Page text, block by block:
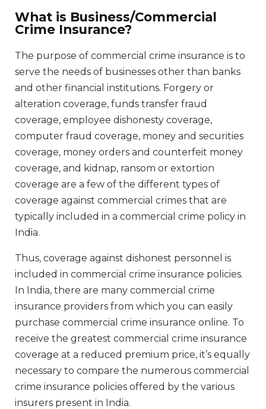
What is Business/Commercial
Crime Insurance?
The purpose of commercial crime insurance is to
serve the needs of businesses other than banks
and other financial institutions. Forgery or
alteration coverage, funds transfer fraud
coverage, employee dishonesty coverage,
computer fraud coverage, money and securities
coverage, money orders and counterfeit money
coverage, and kidnap, ransom or extortion
coverage are a few of the different types of
coverage against commercial crimes that are
typically included in a commercial crime policy in
India.
Thus, coverage against dishonest personnel is
included in commercial crime insurance policies.
In India, there are many commercial crime
insurance providers from which you can easily
purchase commercial crime insurance online. To
receive the greatest commercial crime insurance
coverage at a reduced premium price, it’s equally
necessary to compare the numerous commercial
crime insurance policies offered by the various
insurers present in India.